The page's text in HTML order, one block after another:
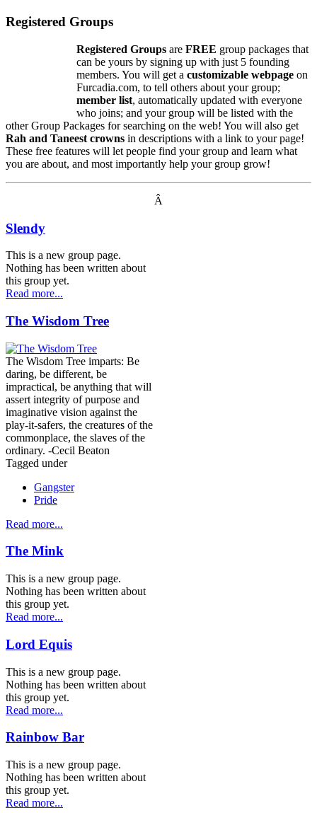
Registered Groups
Registered Groups are FREE group packages that
can be yours by signing up with just 5 founding
members. You will get a customizable webpage on
Furcadia.com, to tell others about your group;
member list, automatically updated with everyone
who joins; and your group will be listed with the
other Group Packages for searching on the web! You will also get
Rah and Taneest crowns in descriptions with a link to your page!
These free features will let people find your group and learn what
you are about, and most importantly help your group grow!
Â
Slendy
This is a new group page.
Nothing has been written about
this group yet.
Read more...
The Wisdom Tree
The Wisdom Tree imparts: Be
daring, be different, be
impractical, be anything that will
assert integrity of purpose and
imaginative vision against the
play-it-safers, the creatures of the
commonplace, the slaves of the
ordinary. -Cecil Beaton
Tagged under
Gangster
Pride
Read more...
The Mink
This is a new group page.
Nothing has been written about
this group yet.
Read more...
Lord Equis
This is a new group page.
Nothing has been written about
this group yet.
Read more...
Rainbow Bar
This is a new group page.
Nothing has been written about
this group yet.
Read more...